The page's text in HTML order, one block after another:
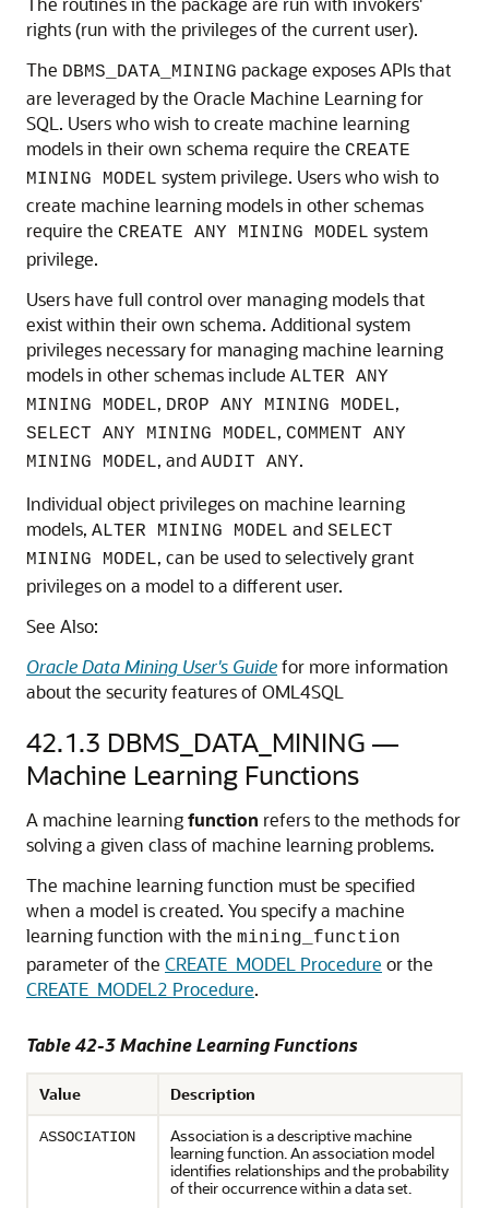
rights (run with the privileges of the current user).
The DBMS_DATA_MINING package exposes APIs that
are leveraged by the Oracle Machine Learning for
SQL . Users who wish to create machine learning
models in their own schema require the CREATE
MINING MODEL system privilege. Users who wish to
create machine learning models in other schemas
require the CREATE ANY MINING MODEL system
privilege.
Users have full control over managing models that
exist within their own schema. Additional system
privileges necessary for managing machine learning
models in other schemas include ALTER ANY
MINING MODEL, DROP ANY MINING MODEL,
SELECT ANY MINING MODEL, COMMENT ANY
MINING MODEL, and AUDIT ANY.
Individual object privileges on machine learning
models, ALTER MINING MODEL and SELECT
MINING MODEL, can be used to selectively grant
privileges on a model to a different user.
See Also:
Oracle Data Mining User's Guidefor more information
about the security features of OML4SQL
42.1.3 DBMS_DATA_MINING —
Machine Learning Functions
A machine learningfunction refers to the methods for
solving a given class of machine learning problems.
The machine learningfunction must be specified
when a model is created. You specify a machine
learningfunction with the mining_function
parameter of the CREATE_MODEL Procedure or the
CREATE_MODEL2 Procedure.
Table 42-3Machine LearningFunctions
Value Description
ASSOCIATION Associationis a descriptive machine
learningfunction. An association model
identifies relationships and the probability
of their occurrence within a data set.